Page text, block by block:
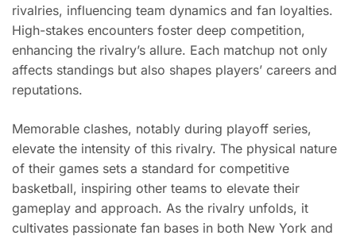
rivalries, influencing team dynamics and fan loyalties.
High-stakes encounters foster deep competition,
enhancing the rivalry’s allure. Each matchup not only
affects standings but also shapes players’ careers and
reputations.
Memorable clashes, notably during playoff series,
elevate the intensity of this rivalry. The physical nature
of their games sets a standard for competitive
basketball, inspiring other teams to elevate their
gameplay and approach. As the rivalry unfolds, it
cultivates passionate fan bases in both New York and